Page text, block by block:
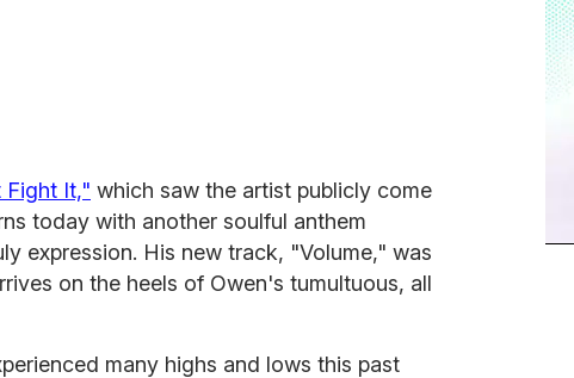
Fight It," which saw the artist publicly come
today with another soulful anthem
expression. His new track, "Volume," was
on the heels of Owen's tumultuous, all
many highs and lows this past